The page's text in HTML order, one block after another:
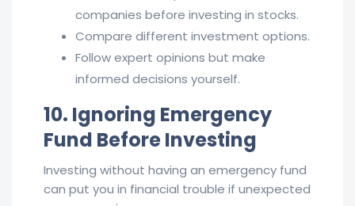
companies before investing in stocks.
Compare different investment options.
Follow expert opinions but make
informed decisions yourself.
10. Ignoring Emergency
Fund Before Investing
Investing without having an emergency fund
can put you in financial trouble if unexpected